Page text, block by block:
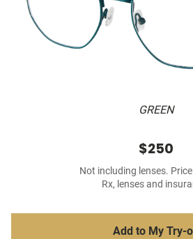
GREEN
$250
Not including lenses.
Rx, lenses and
Add to My Try-